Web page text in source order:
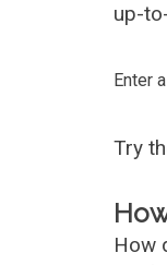
up-
Enter
Try
How